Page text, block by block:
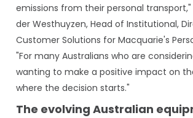
emissions from their personal transport,"
der Westhuyzen, Head of Institutional,
Customer Solutions for Macquarie's
"For many Australians who are
wanting to make a positive impact on
where the decision starts."
The evolving Australian